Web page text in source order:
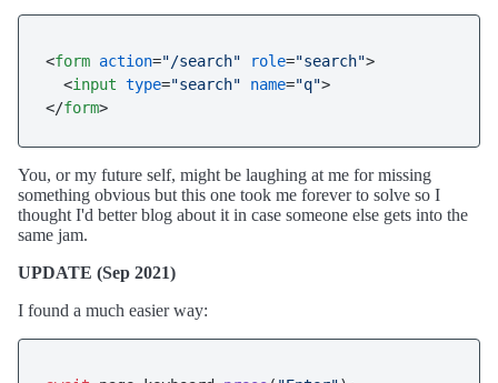
<form action="/search" role="search">
<input type="search" name="q">
</form>
You, or my future self, might be laughing at me for missing
something obvious but this one took me forever to solve so I
thought I'd better blog about it in case someone else gets into the
same jam.
UPDATE (Sep 2021)
I found a much easier way: